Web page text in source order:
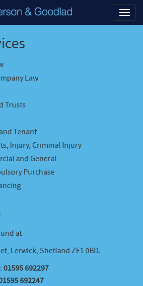
Law
Trusts
Tenant
Injury, Criminal Injury
and General
Purchase
at
Lerwick, Shetland ZE1 0BD.
01595 692297
692247